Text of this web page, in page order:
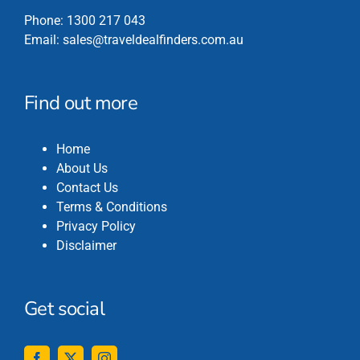
Phone: 1300 217 043
Email: sales@traveldealfinders.com.au
Find out more
Home
About Us
Contact Us
Terms & Conditions
Privacy Policy
Disclaimer
Get social